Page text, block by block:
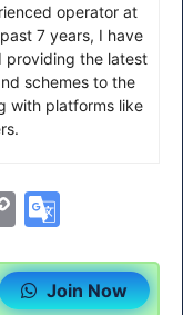
operator at
7 years, I have
providing the latest
schemes to the
with platforms like
C
p o
Join Now